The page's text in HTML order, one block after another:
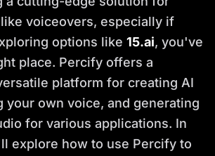
voiceovers, especially if
options like 15.ai, you've
place. Percify offers a
platform for creating AI
your own voice, and generating
for various applications. In
explore how to use Percify to